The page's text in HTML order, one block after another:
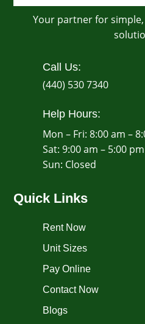
Your partner for
Call Us:
(440) 530 7340
Help Hours:
Mon – Fri: 8:00 am –
Sat: 9:00 am – 5:00 pm
​Sun: Closed
Quick Links
Rent Now
Unit Sizes
Pay Online
Contact Now
Blogs